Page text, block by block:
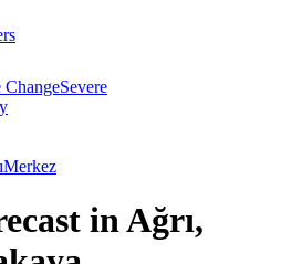
ChangeSevere
Merkez
in Ağrı,